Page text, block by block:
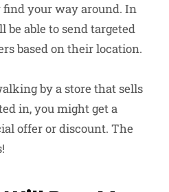
find your way around. In
be able to send targeted
based on their location.
by a store that sells
in, you might get a
offer or discount. The